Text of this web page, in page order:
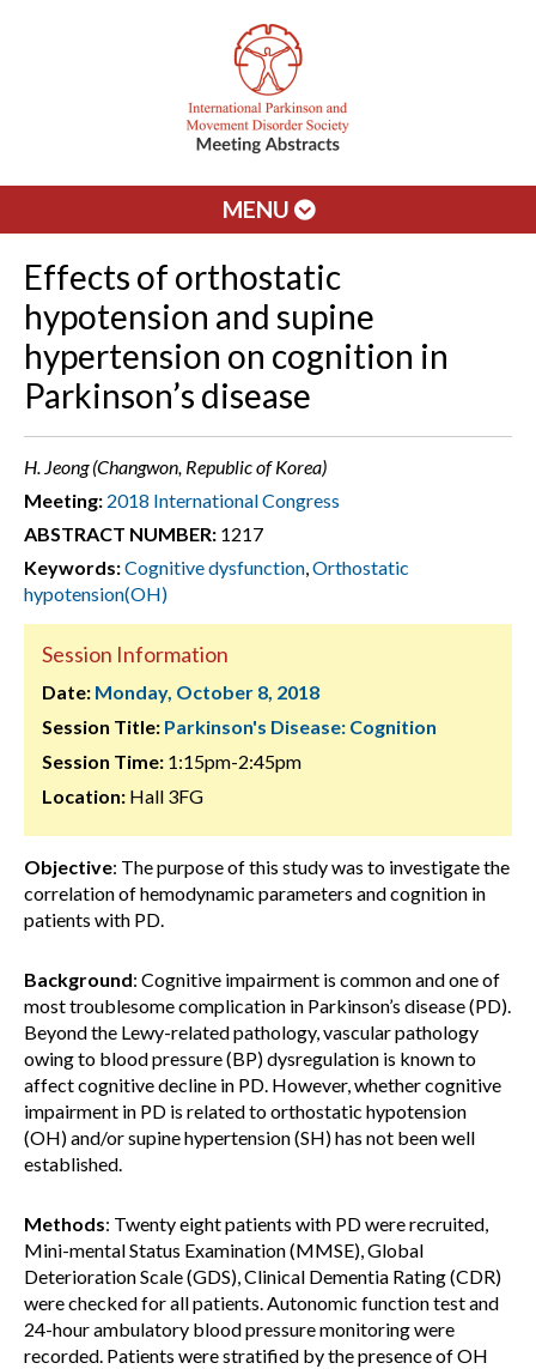
MENU
Effects of orthostatic
hypotension and supine
hypertension on cognition in
Parkinson’s disease
H. Jeong (Changwon, Republic of Korea)
Meeting: 2018 International Congress
ABSTRACT NUMBER: 1217
Keywords:Cognitive dysfunction,Orthostatic
hypotension(OH)
Session Information
Date: Monday, October 8, 2018
Session Title: Parkinson's Disease: Cognition
Session Time: 1:15pm-2:45pm
Location: Hall 3FG
Objective: The purpose of this study was to investigate the
correlation of hemodynamic parameters and cognition in
patients with PD.
Background: Cognitive impairment is common and one of
most troublesome complication in Parkinson’s disease (PD).
Beyond the Lewy-related pathology, vascular pathology
owing to blood pressure (BP) dysregulation is known to
affect cognitive decline in PD. However, whether cognitive
impairment in PD is related to orthostatic hypotension
(OH) and/or supine hypertension (SH) has not been well
established.
Methods: Twenty eight patients with PD were recruited,
Mini-mental Status Examination (MMSE), Global
Deterioration Scale (GDS), Clinical Dementia Rating (CDR)
were checked for all patients. Autonomic function test and
24-hour ambulatory blood pressure monitoring were
recorded. Patients were stratified by the presence of OH